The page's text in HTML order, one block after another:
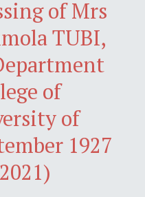
of Mrs
TUBI,
of
of
1927